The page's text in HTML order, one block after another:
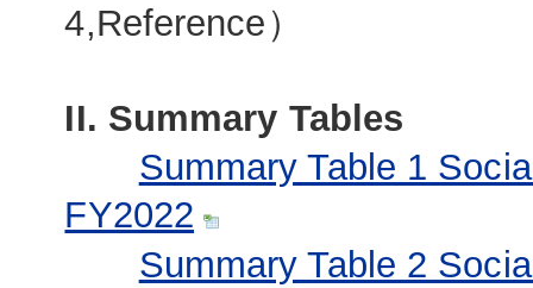
4,Reference）
II. Summary Tables
Summary Table 1
FY2022
Summary Table 2